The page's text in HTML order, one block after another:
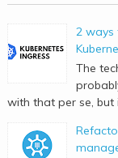
2 ways
The
with that per se, but